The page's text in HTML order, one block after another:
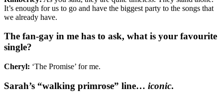
It’s enough for us to go and have the biggest party to the songs that
we already have.
The fan-gay in me has to ask, what is your favourite
single?
Cheryl: ‘The Promise’ for me.
Sarah’s “walking primrose” line… iconic.